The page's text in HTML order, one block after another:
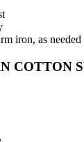
iron, as needed
COTTON